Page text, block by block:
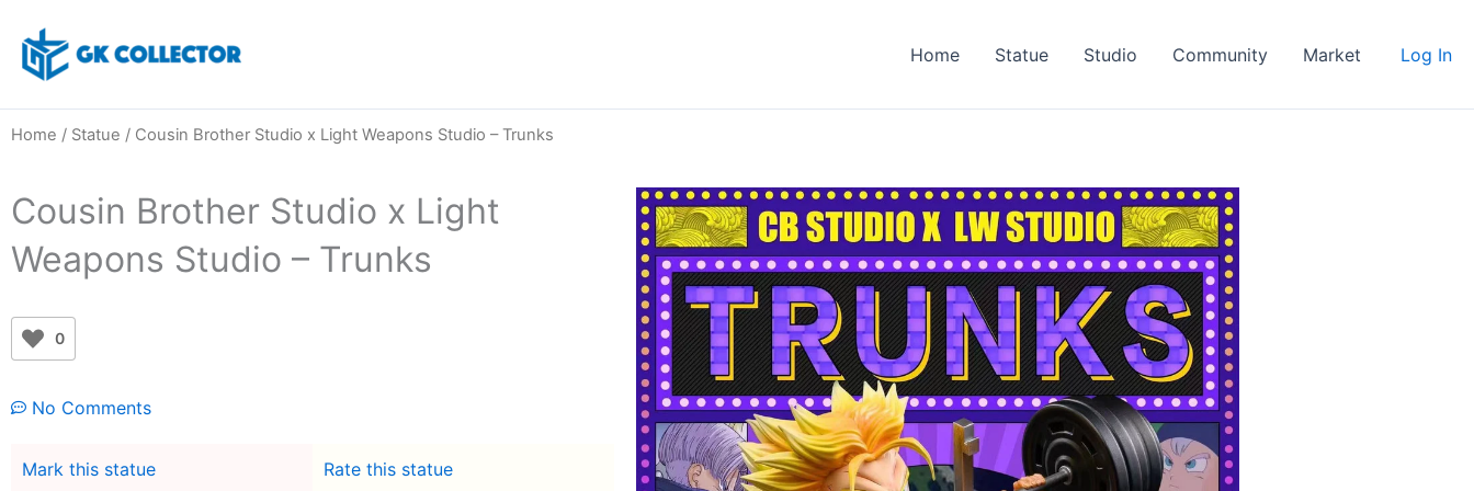
content
Home Statue Studio Community Market Log In
Home / Statue / Cousin Brother Studio x Light Weapons Studio – Trunks
Cousin Brother Studio x Light
Weapons Studio – Trunks
0
No Comments
Mark this statue
Rate this statue